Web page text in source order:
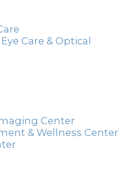
Care & Optical
Center
& Wellness Center